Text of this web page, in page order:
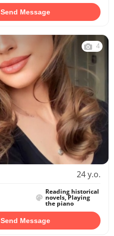
Send Message
4
24 y.o.
Reading historical
novels, Playing
the piano
Send Message